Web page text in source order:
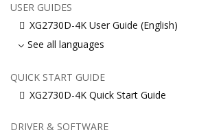
USER GUIDES
XG2730D-4K User Guide (English)
See all languages
QUICK START GUIDE
XG2730D-4K Quick Start Guide
DRIVER & SOFTWARE